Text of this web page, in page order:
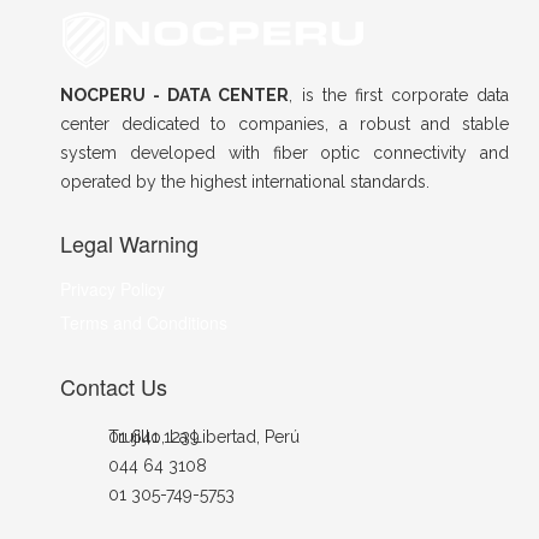
NOCPERU - DATA CENTER, is the first corporate data
center dedicated to companies, a robust and stable
system developed with fiber optic connectivity and
operated by the highest international standards.
Legal Warning
Contact Us
Trujillo, La Libertad, Perú
01 641 1239
044 64 3108
01 305-749-5753